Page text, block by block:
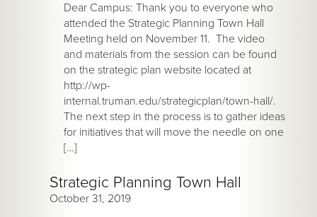
Dear Campus: Thank you to everyone who
attended the Strategic Planning Town Hall
Meeting held on November 11. The video
and materials from the session can be found
on the strategic plan website located at
http://wp-
internal.truman.edu/strategicplan/town-hall/.
The next step in the process is to gather ideas
for initiatives that will move the needle on one
[…]
Strategic Planning Town Hall
October 31, 2019